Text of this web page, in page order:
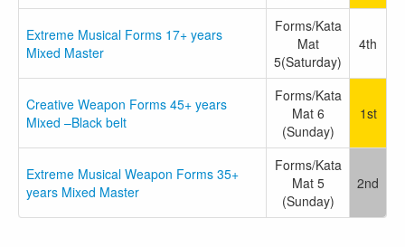
Extreme Musical Forms 17+ years
Mixed Master
Forms/Kata
Mat
5(Saturday)
4th
Creative Weapon Forms 45+ years
Mixed –Black belt
Forms/Kata
Mat 6
(Sunday)
1st
Extreme Musical Weapon Forms 35+
years Mixed Master
Forms/Kata
Mat 5
(Sunday)
2nd